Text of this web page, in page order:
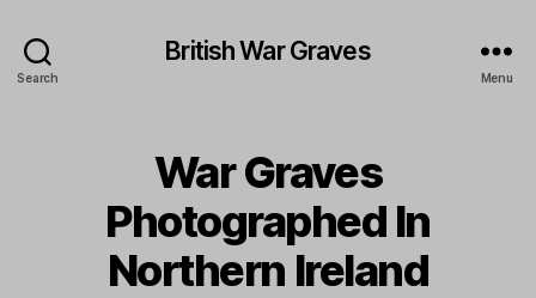
Search
British War Graves
Menu
War Graves
Photographed In
Northern Ireland